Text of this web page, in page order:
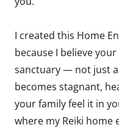
I created this Home
because I believe
sanctuary — not just
becomes stagnant,
your family feel it in
where my Reiki home